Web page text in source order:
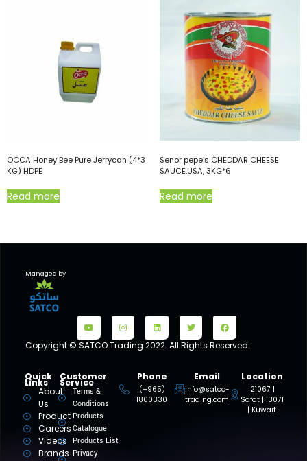
OCCA Honey Bee Pure Jerrycan (4*3
KG) HDPE
Read more
Senor pepe’s CHEDDAR CHEESE
SAUCE,USA, 3KG*6
Read more
Managed by
Copyright © SATCO Trading 2022. All Rights Reserved.
Quick
Links
About
Us
Product
Careers
Videos
Brands
Customer
Service
Terms &
Conditions
Products
Catalogue
Products List
Privacy
Phone
(+965)
1800330
Email
info@satco-
trading.com
Location
21067 |
Safat | 13071
| Kuwait.